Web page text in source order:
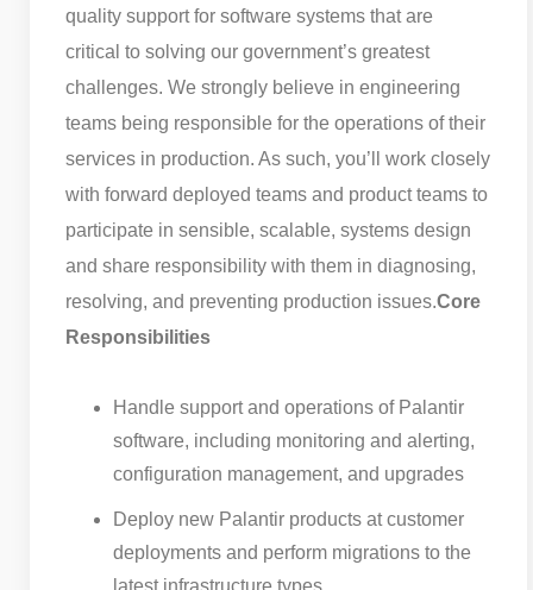
quality support for software systems that are
critical to solving our government’s greatest
challenges. We strongly believe in engineering
teams being responsible for the operations of their
services in production. As such, you’ll work closely
with forward deployed teams and product teams to
participate in sensible, scalable, systems design
and share responsibility with them in diagnosing,
resolving, and preventing production issues.Core
Responsibilities
Handle support and operations of Palantir
software, including monitoring and alerting,
configuration management, and upgrades
Deploy new Palantir products at customer
deployments and perform migrations to the
latest infrastructure types